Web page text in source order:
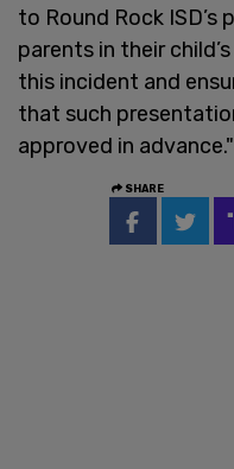
to Round Rock
parents in their
this incident and
that such
approved in advance."
SHARE